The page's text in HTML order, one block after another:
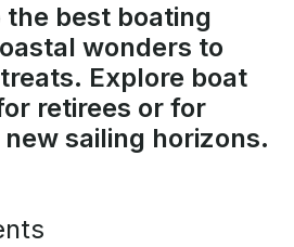
the best boating
wonders to
Explore boat
retirees or for
sailing horizons.